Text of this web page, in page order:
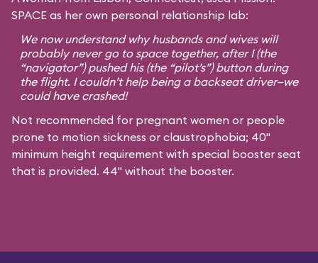
SPACE as her own personal relationship lab:
We now understand why husbands and wives will
probably never go to space together, after I (the
“navigator”) pushed his (the “pilot’s”) button during
the flight. I couldn’t help being a backseat driver—we
could have crashed!
Not recommended for pregnant women or people
prone to motion sickness or claustrophobia; 40"
minimum height requirement with special booster seat
that is provided. 44" without the booster.